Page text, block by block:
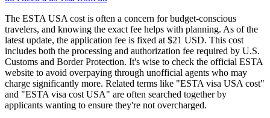
The ESTA USA cost is often a concern for budget-conscious
travelers, and knowing the exact fee helps with planning. As of the
latest update, the application fee is fixed at $21 USD. This cost
includes both the processing and authorization fee required by U.S.
Customs and Border Protection. It's wise to check the official ESTA
website to avoid overpaying through unofficial agents who may
charge significantly more. Related terms like "ESTA visa USA cost"
and "ESTA visa cost USA" are often searched together by
applicants wanting to ensure they're not overcharged.